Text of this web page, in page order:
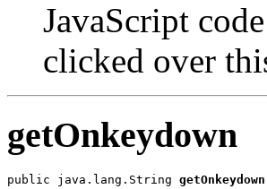
JavaScript
clicked over
getOnkeydown
public java.lang.String getOnkeydown